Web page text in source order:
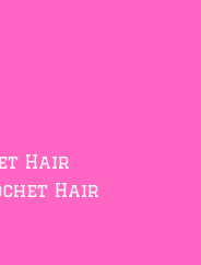
Hair
Hair